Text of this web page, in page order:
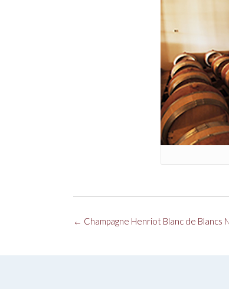
Post
← Champagne Henriot Blanc de Blancs